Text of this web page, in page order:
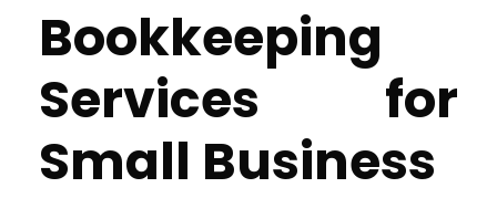
Bookkeeping
Services for
Small Business